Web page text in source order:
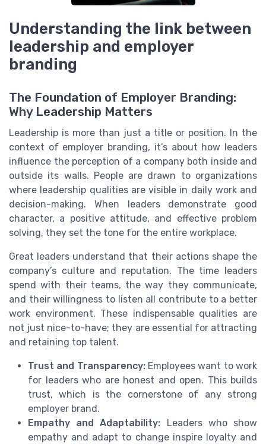
Understanding the link between
leadership and employer
branding
The Foundation of Employer Branding:
Why Leadership Matters
Leadership is more than just a title or position. In the
context of employer branding, it’s about how leaders
influence the perception of a company both inside and
outside its walls. People are drawn to organizations
where leadership qualities are visible in daily work and
decision-making. When leaders demonstrate good
character, a positive attitude, and effective problem
solving, they set the tone for the entire workplace.
Great leaders understand that their actions shape the
company’s culture and reputation. The time leaders
spend with their teams, the way they communicate,
and their willingness to listen all contribute to a better
work environment. These indispensable qualities are
not just nice-to-have; they are essential for attracting
and retaining top talent.
Trust and Transparency:Employees want to work
for leaders who are honest and open. This builds
trust, which is the cornerstone of any strong
employer brand.
Empathy and Adaptability: Leaders who show
empathy and adapt to change inspire loyalty and